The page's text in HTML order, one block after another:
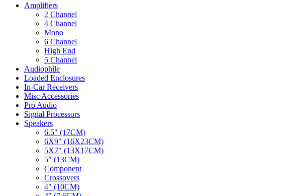
Amplifiers
2 Channel
4 Channel
Mono
6 Channel
High End
5 Channel
Audiophile
Loaded Enclosures
In-Car Receivers
Misc Accessories
Pro Audio
Signal Processors
Speakers
6.5" (17CM)
6X9" (16X23CM)
5X7" (13X17CM)
5" (13CM)
Component
Crossovers
4" (10CM)